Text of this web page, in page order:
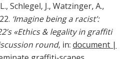
Schlegel, J., Watzinger, A.,
‘Imagine being a racist’:
«Ethics & legality in graffiti
round, in: document |